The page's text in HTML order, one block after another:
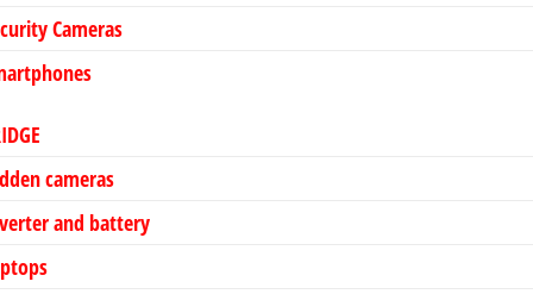
Cameras
cameras
and battery